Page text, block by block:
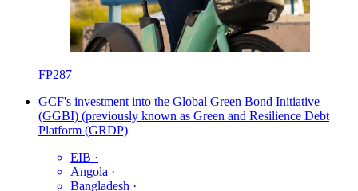
FP287
GCF's investment into the Global Green Bond Initiative
(GGBI) (previously known as Green and Resilience Debt
Platform (GRDP)
EIB ·
Angola ·
Bangladesh ·